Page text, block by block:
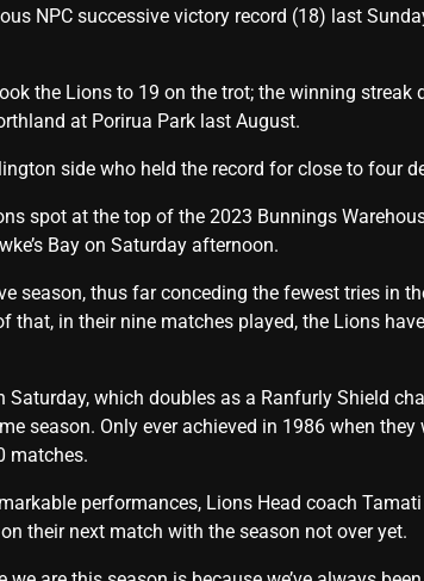
NPC successive victory record (18) last
the Lions to 19 on the trot; the winning
at Porirua Park last August.
side who held the record for close to four
spot at the top of the 2023 Bunnings
Bay on Saturday afternoon.
season, thus far conceding the fewest tries in
that, in their nine matches played, the Lions
Saturday, which doubles as a Ranfurly Shield
season. Only ever achieved in 1986 when
matches.
performances, Lions Head coach
their next match with the season not over yet.